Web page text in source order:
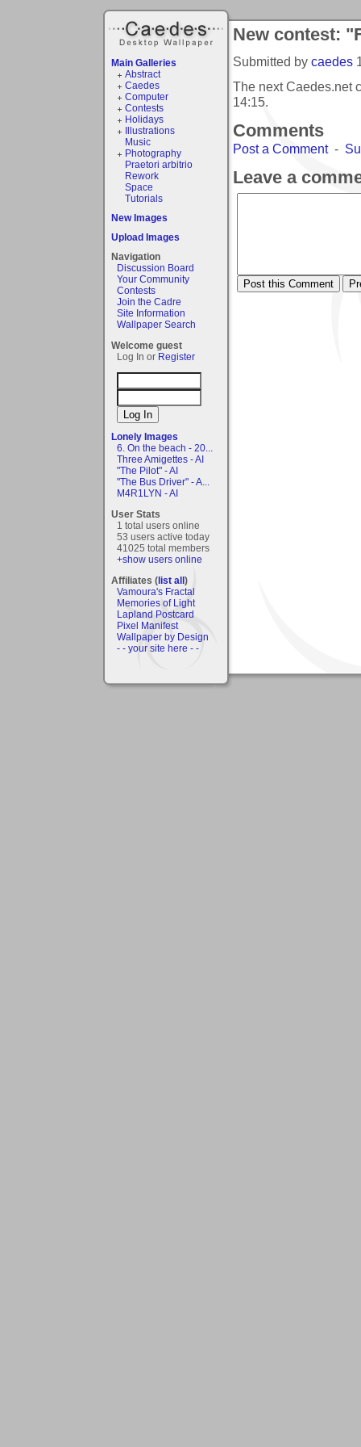
Main Galleries
Abstract
Caedes
Computer
Contests
Holidays
Illustrations
Music
Photography
Praetori arbitrio
Rework
Space
Tutorials
New Images
Upload Images
Navigation
Discussion Board
Your Community
Contests
Join the Cadre
Site Information
Wallpaper Search
Welcome guest
Log In or Register
Lonely Images
6. On the beach - 20...
Three Amigettes - AI
"The Pilot" - AI
"The Bus Driver" - A...
M4R1LYN - AI
User Stats
1 total users online
53 users active today
41025 total members
+show users online
Affiliates (list all)
Vamoura's Fractal
Memories of Light
Lapland Postcard
Pixel Manifest
Wallpaper by Design
- - your site here - -
New contest:
Submitted by caedes
The next Caedes.net
14:15.
Comments
Post a Comment-
Leave a